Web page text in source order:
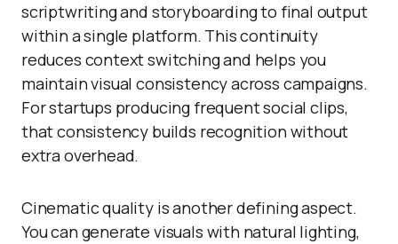
scriptwriting and storyboarding to final output
within a single platform. This continuity
reduces context switching and helps you
maintain visual consistency across campaigns.
For startups producing frequent social clips,
that consistency builds recognition without
extra overhead.
Cinematic quality is another defining aspect.
You can generate visuals with natural lighting,